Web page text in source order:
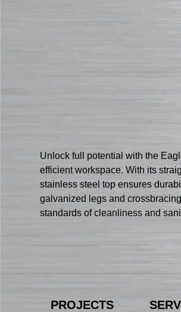
Unlock full potential with the
efficient workspace. With its
stainless steel top ensures
galvanized legs and
standards of cleanliness and
PROJECTS